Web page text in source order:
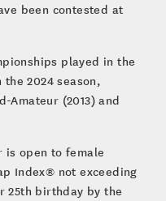
been contested at
played in the
2024 season,
Amateur (2013) and
is open to female
Index® not exceeding
25th birthday by the